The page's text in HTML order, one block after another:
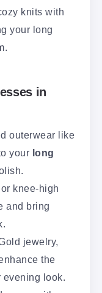
knits with
your long
in
outerwear like
your long
knee-high
and bring
jewelry,
the
evening look.